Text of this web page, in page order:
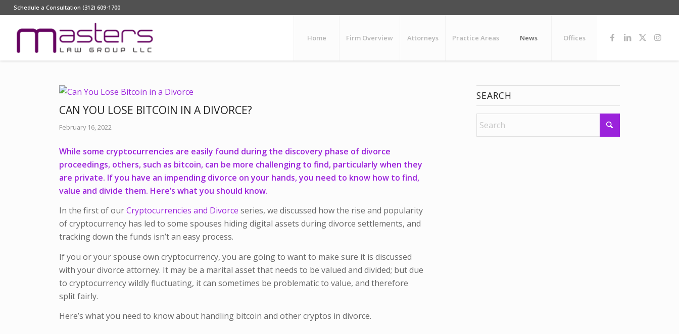
Schedule a Consultation (312) 609-1700
Home Firm Overview Attorneys Practice Areas News Offices
CAN YOU LOSE BITCOIN IN A DIVORCE?
February 16, 2022
While some cryptocurrencies are easily found during the discovery phase of divorce
proceedings, others, such as bitcoin, can be more challenging to find, particularly when they
are private. If you have an impending divorce on your hands, you need to know how to find,
value and divide them. Here’s what you should know.
In the first of ourCryptocurrencies and Divorce series, we discussed how the rise and popularity
of cryptocurrency has led to some spouses hiding digital assets during divorce settlements, and
tracking down the funds isn’t an easy process.
If you or your spouse own cryptocurrency, you are going to want to make sure it is discussed
with your divorce attorney. It may be a marital asset that needs to be valued and divided; but due
to cryptocurrency wildly fluctuating, it can sometimes be problematic to value, and therefore
split fairly.
Here’s what you need to know about handling bitcoin and other cryptos in divorce.
SEARCH